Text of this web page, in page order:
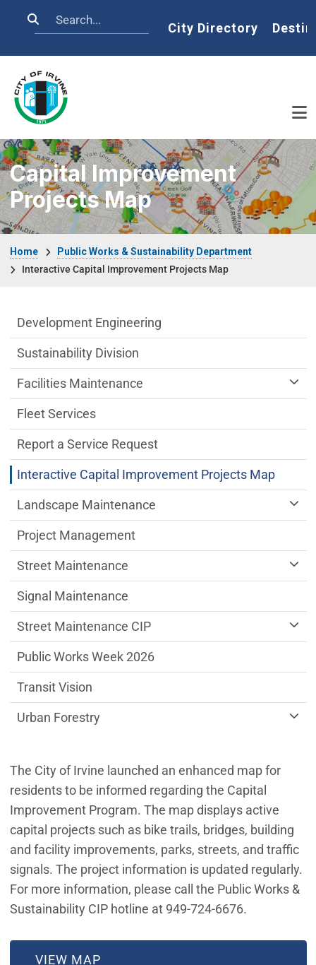
Search Home
City Directory
Capital Improvement
Projects Map
Home
Public Works & Sustainability Department
Interactive Capital Improvement Projects Map
The City of Irvine launched an enhanced map for
residents to be informed regarding the Capital
Improvement Program. The map displays active
capital projects such as bike trails, bridges, building
and facility improvements, parks, streets, and traffic
signals. The project information is updated regularly.
For more information, please call the Public Works &
Sustainability CIP hotline at 949-724-6676.
VIEW MAP
(OPEN IN NEW WINDOW)
Public Works Department menu
Development Engineering
Sustainability Division
Facilities Maintenance
Fleet Services
Report a Service Request
Interactive Capital Improvement Projects Map
Landscape Maintenance
Project Management
Street Maintenance
Signal Maintenance
Street Maintenance CIP
Public Works Week 2026
Transit Vision
Urban Forestry